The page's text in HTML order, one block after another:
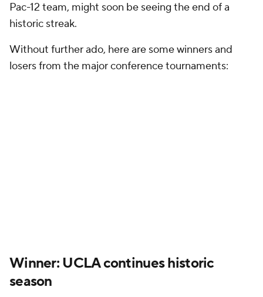
Pac-12 team, might soon be seeing the end of a
historic streak.
Without further ado, here are some winners and
losers from the major conference tournaments:
Winner: UCLA continues historic
season